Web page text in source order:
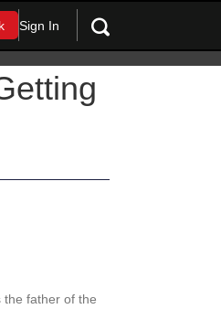
Sign In
the father of the